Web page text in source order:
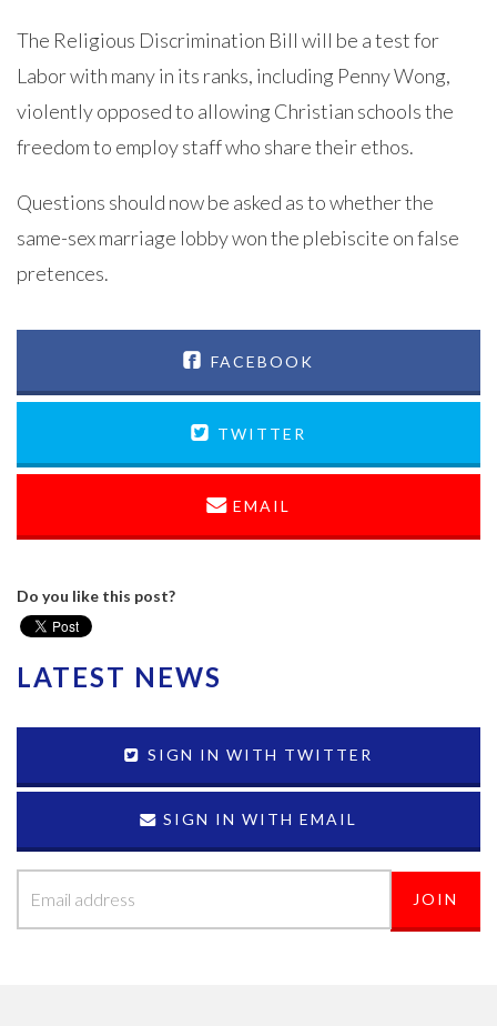
The Religious Discrimination Bill will be a test for
Labor with many in its ranks, including Penny Wong,
violently opposed to allowing Christian schools the
freedom to employ staff who share their ethos.
Questions should now be asked as to whether the
same-sex marriage lobby won the plebiscite on false
pretences.
FACEBOOK
TWITTER
EMAIL
Do you like this post?
LATEST NEWS
SIGN IN WITH TWITTER
SIGN IN WITH EMAIL